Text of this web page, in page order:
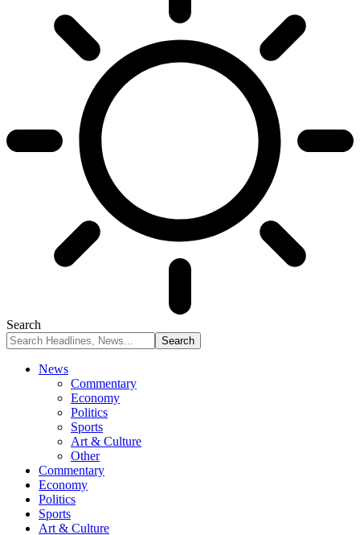
Search
News
Commentary
Economy
Politics
Sports
Art & Culture
Other
Commentary
Economy
Politics
Sports
Art & Culture